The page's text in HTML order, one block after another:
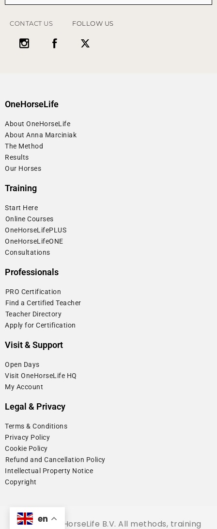
CONTACT US FOLLOW US
OneHorseLife
About OneHorseLife
About Anna Marciniak
The Method
Results
Our Horses
Training
Start Here
⁠Online Courses
OneHorseLifePLUS
OneHorseLifeONE
Consultations
Professionals
⁠PRO Certification
⁠Find a Certified Teacher
⁠Teacher Directory
Apply for Certification
Visit & Support
Open Days
Visit OneHorseLife HQ
My Account
Legal & Privacy
Terms & Conditions
Privacy Policy
Cookie Policy
⁠Refund and Cancellation Policy
Intellectual Property Notice
Copyright
© 2026 OneHorseLife B.V. All methods, training
en